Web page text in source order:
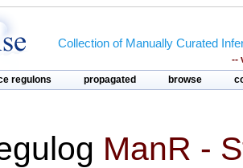
Collection of Manually Curated
--
regulons propagated browse
ManR -